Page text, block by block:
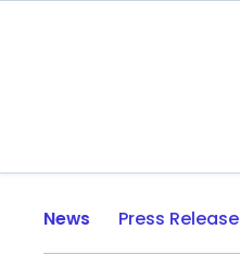
News Press Release